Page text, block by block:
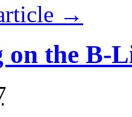
→
on the B-